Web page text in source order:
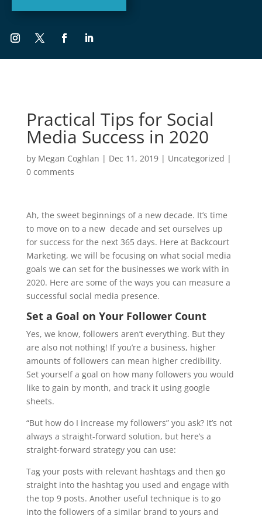
Practical Tips for Social
Media Success in 2020
by Megan Coghlan | Dec 11, 2019| Uncategorized |
0 comments
Ah, the sweet beginnings of a new decade. It’s time
to move on to a new decade and set ourselves up
for success for the next 365 days. Here at Backcourt
Marketing, we will be focusing on what social media
goals we can set for the businesses we work with in
2020. Here are some of the ways you can measure a
successful social media presence.
Set a Goal on Your Follower Count
Yes, we know, followers aren’t everything. But they
are also not nothing! If you’re a business, higher
amounts of followers can mean higher credibility.
Set yourself a goal on how many followers you would
like to gain by month, and track it using google
sheets.
“But how do I increase my followers” you ask? It’s not
always a straight-forward solution, but here’s a
straight-forward strategy you can use:
Tag your posts with relevant hashtags and then go
straight into the hashtag you used and engage with
the top 9 posts. Another useful technique is to go
into the followers of a similar brand to yours and